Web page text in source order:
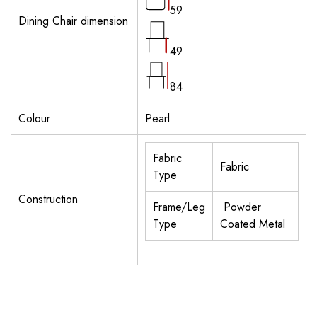
Dining Chair dimension
59
49
84
Colour
Pearl
Construction
Fabric
Type
Fabric
Frame/Leg
Type
Powder
Coated Metal